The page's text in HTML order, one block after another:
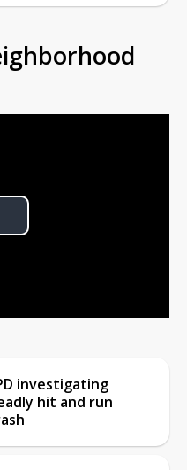
investigating
hit and run